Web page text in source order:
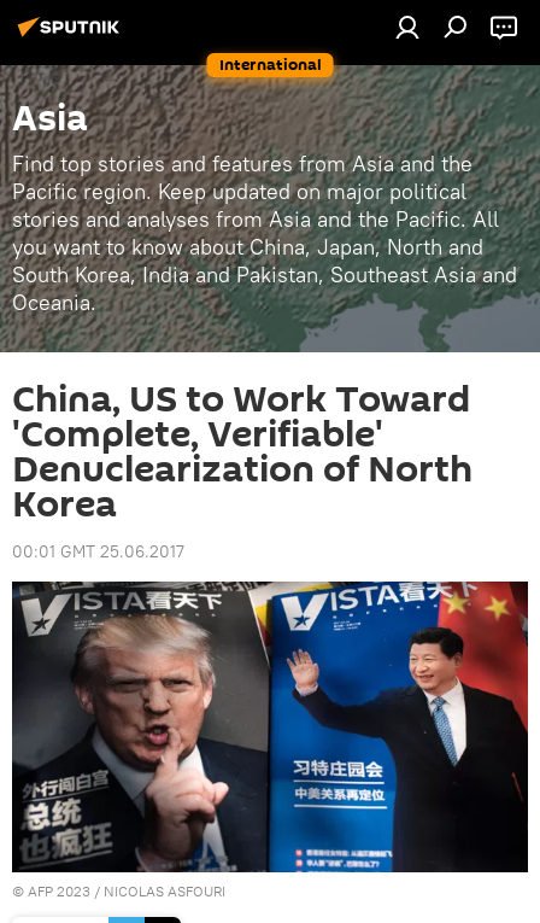
International
Asia
Find top stories and features from Asia and the
Pacific region. Keep updated on major political
stories and analyses from Asia and the Pacific. All
you want to know about China, Japan, North and
South Korea, India and Pakistan, Southeast Asia and
Oceania.
China, US to Work Toward
'Complete, Verifiable'
Denuclearization of North
Korea
00:01 GMT 25.06.2017
© AFP 2023 / NICOLAS ASFOURI